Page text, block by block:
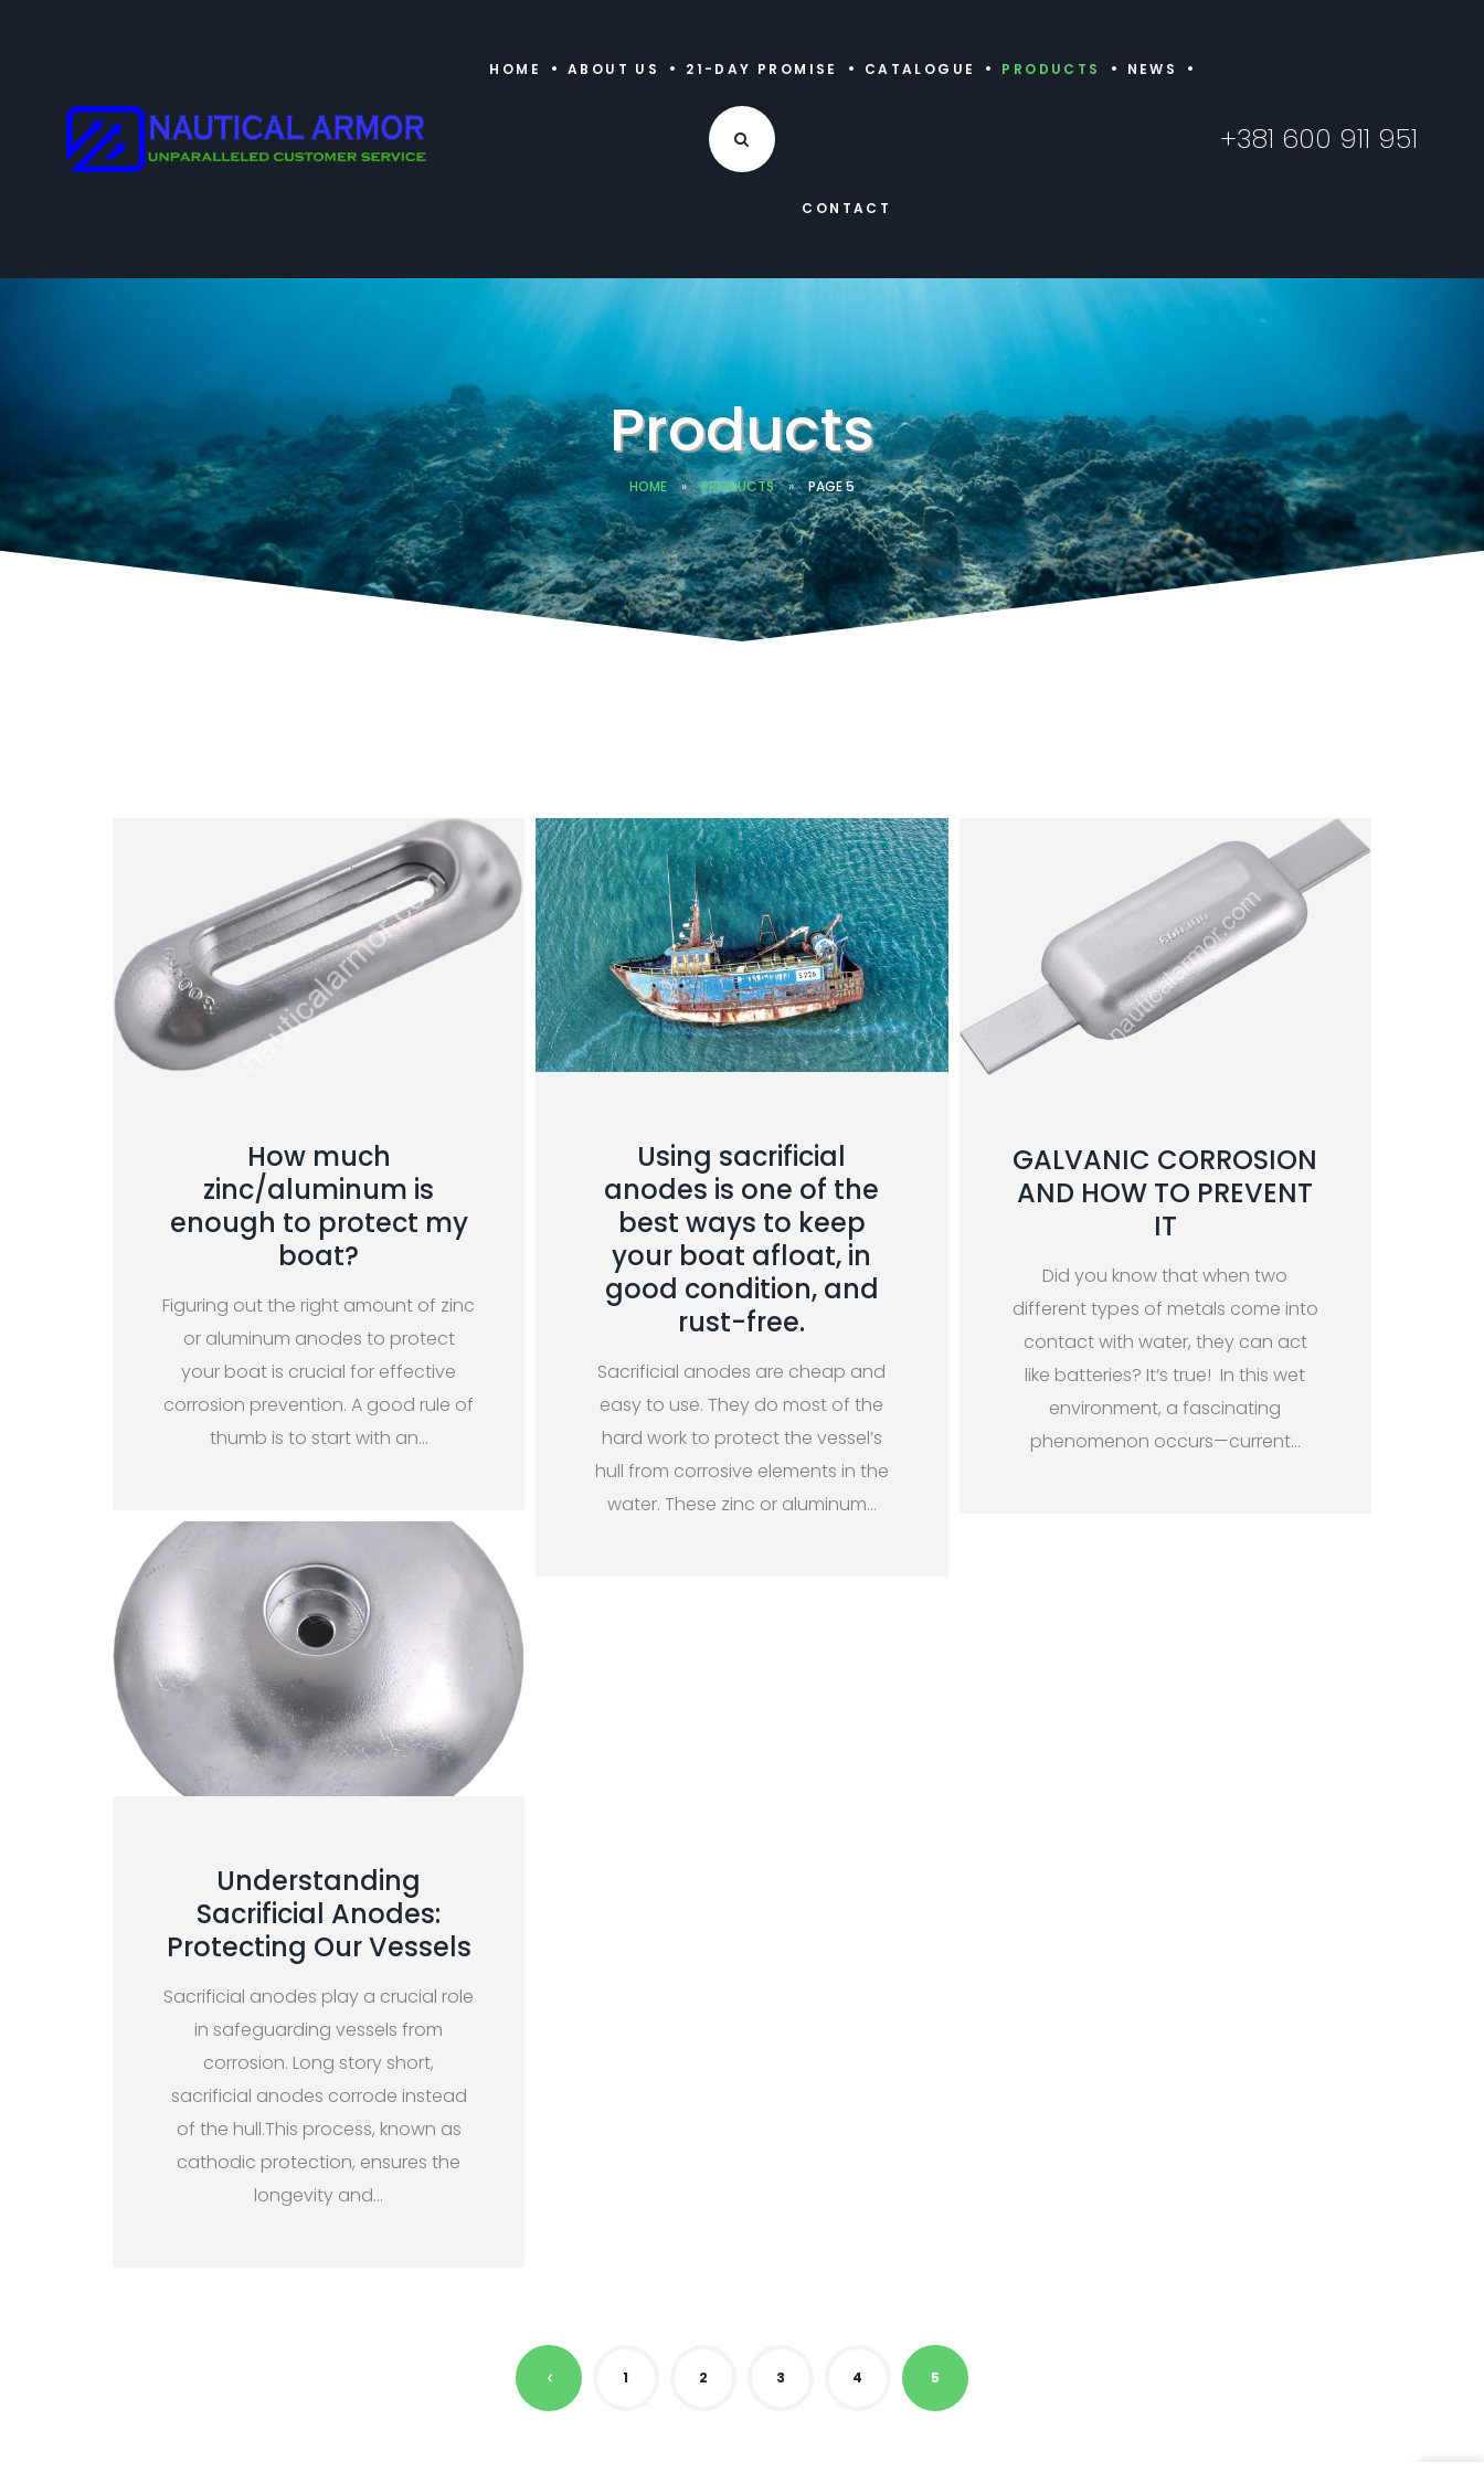
HOME ABOUT US 21-DAY PROMISE CATALOGUE PRODUCTS NEWS
CONTACT
+381 600 911 951
Products
HOME » PRODUCTS » PAGE 5
How much
zinc/aluminum is
enough to protect my
boat?
Figuring out the right amount of zinc
or aluminum anodes to protect
your boat is crucial for effective
corrosion prevention. A good rule of
thumb is to start with an…
Using sacrificial
anodes is one of the
best ways to keep
your boat afloat, in
good condition, and
rust-free.
Sacrificial anodes are cheap and
easy to use. They do most of the
hard work to protect the vessel’s
hull from corrosive elements in the
water. These zinc or aluminum…
GALVANIC CORROSION
AND HOW TO PREVENT
IT
Did you know that when two
different types of metals come into
contact with water, they can act
like batteries? It’s true! In this wet
environment, a fascinating
phenomenon occurs—current…
Understanding
Sacrificial Anodes:
Protecting Our Vessels
Sacrificial anodes play a crucial role
in safeguarding vessels from
corrosion. Long story short,
sacrificial anodes corrode instead
of the hull.This process, known as
cathodic protection, ensures the
longevity and…
P
1 2 3 4 5